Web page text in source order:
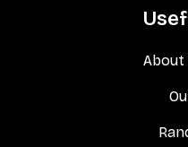
About